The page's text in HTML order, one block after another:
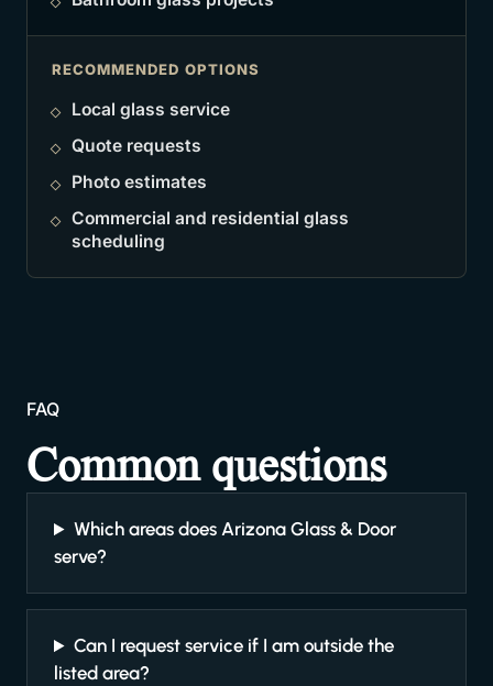
RECOMMENDED OPTIONS
Local glass service
Quote requests
Photo estimates
Commercial and residential glass
scheduling
FAQ
Common questions
Which areas does Arizona Glass & Door
serve?
Can I request service if I am outside the
listed area?